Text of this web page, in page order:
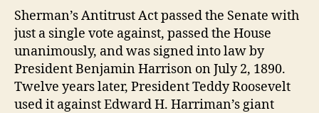
Sherman’s Antitrust Act passed the Senate with
just a single vote against, passed the House
unanimously, and was signed into law by
President Benjamin Harrison on July 2, 1890.
Twelve years later, President Teddy Roosevelt
used it against Edward H. Harriman’s giant